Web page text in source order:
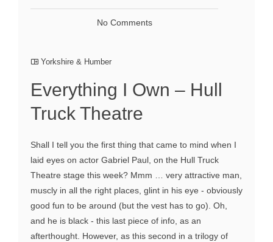
No Comments
Yorkshire & Humber
Everything I Own – Hull
Truck Theatre
Shall I tell you the first thing that came to mind when I
laid eyes on actor Gabriel Paul, on the Hull Truck
Theatre stage this week? Mmm … very attractive man,
muscly in all the right places, glint in his eye - obviously
good fun to be around (but the vest has to go). Oh,
and he is black - this last piece of info, as an
afterthought. However, as this second in a trilogy of